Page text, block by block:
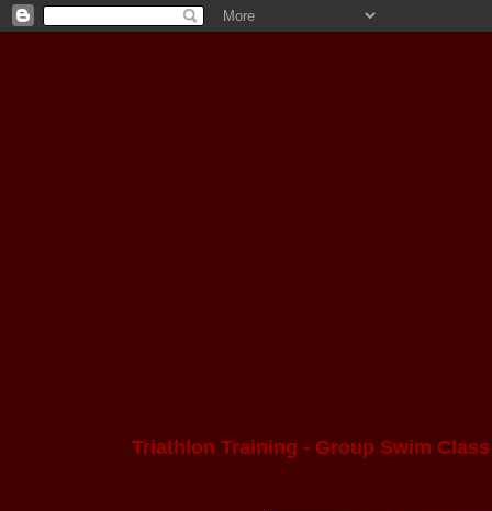
Triathlon Training - Group Swim Class